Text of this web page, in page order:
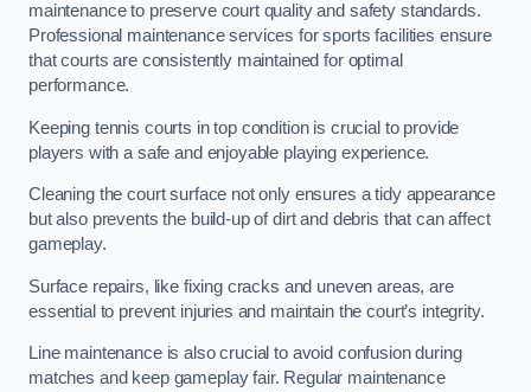
maintenance to preserve court quality and safety standards.
Professional maintenance services for sports facilities ensure
that courts are consistently maintained for optimal
performance.
Keeping tennis courts in top condition is crucial to provide
players with a safe and enjoyable playing experience.
Cleaning the court surface not only ensures a tidy appearance
but also prevents the build-up of dirt and debris that can affect
gameplay.
Surface repairs, like fixing cracks and uneven areas, are
essential to prevent injuries and maintain the court’s integrity.
Line maintenance is also crucial to avoid confusion during
matches and keep gameplay fair. Regular maintenance